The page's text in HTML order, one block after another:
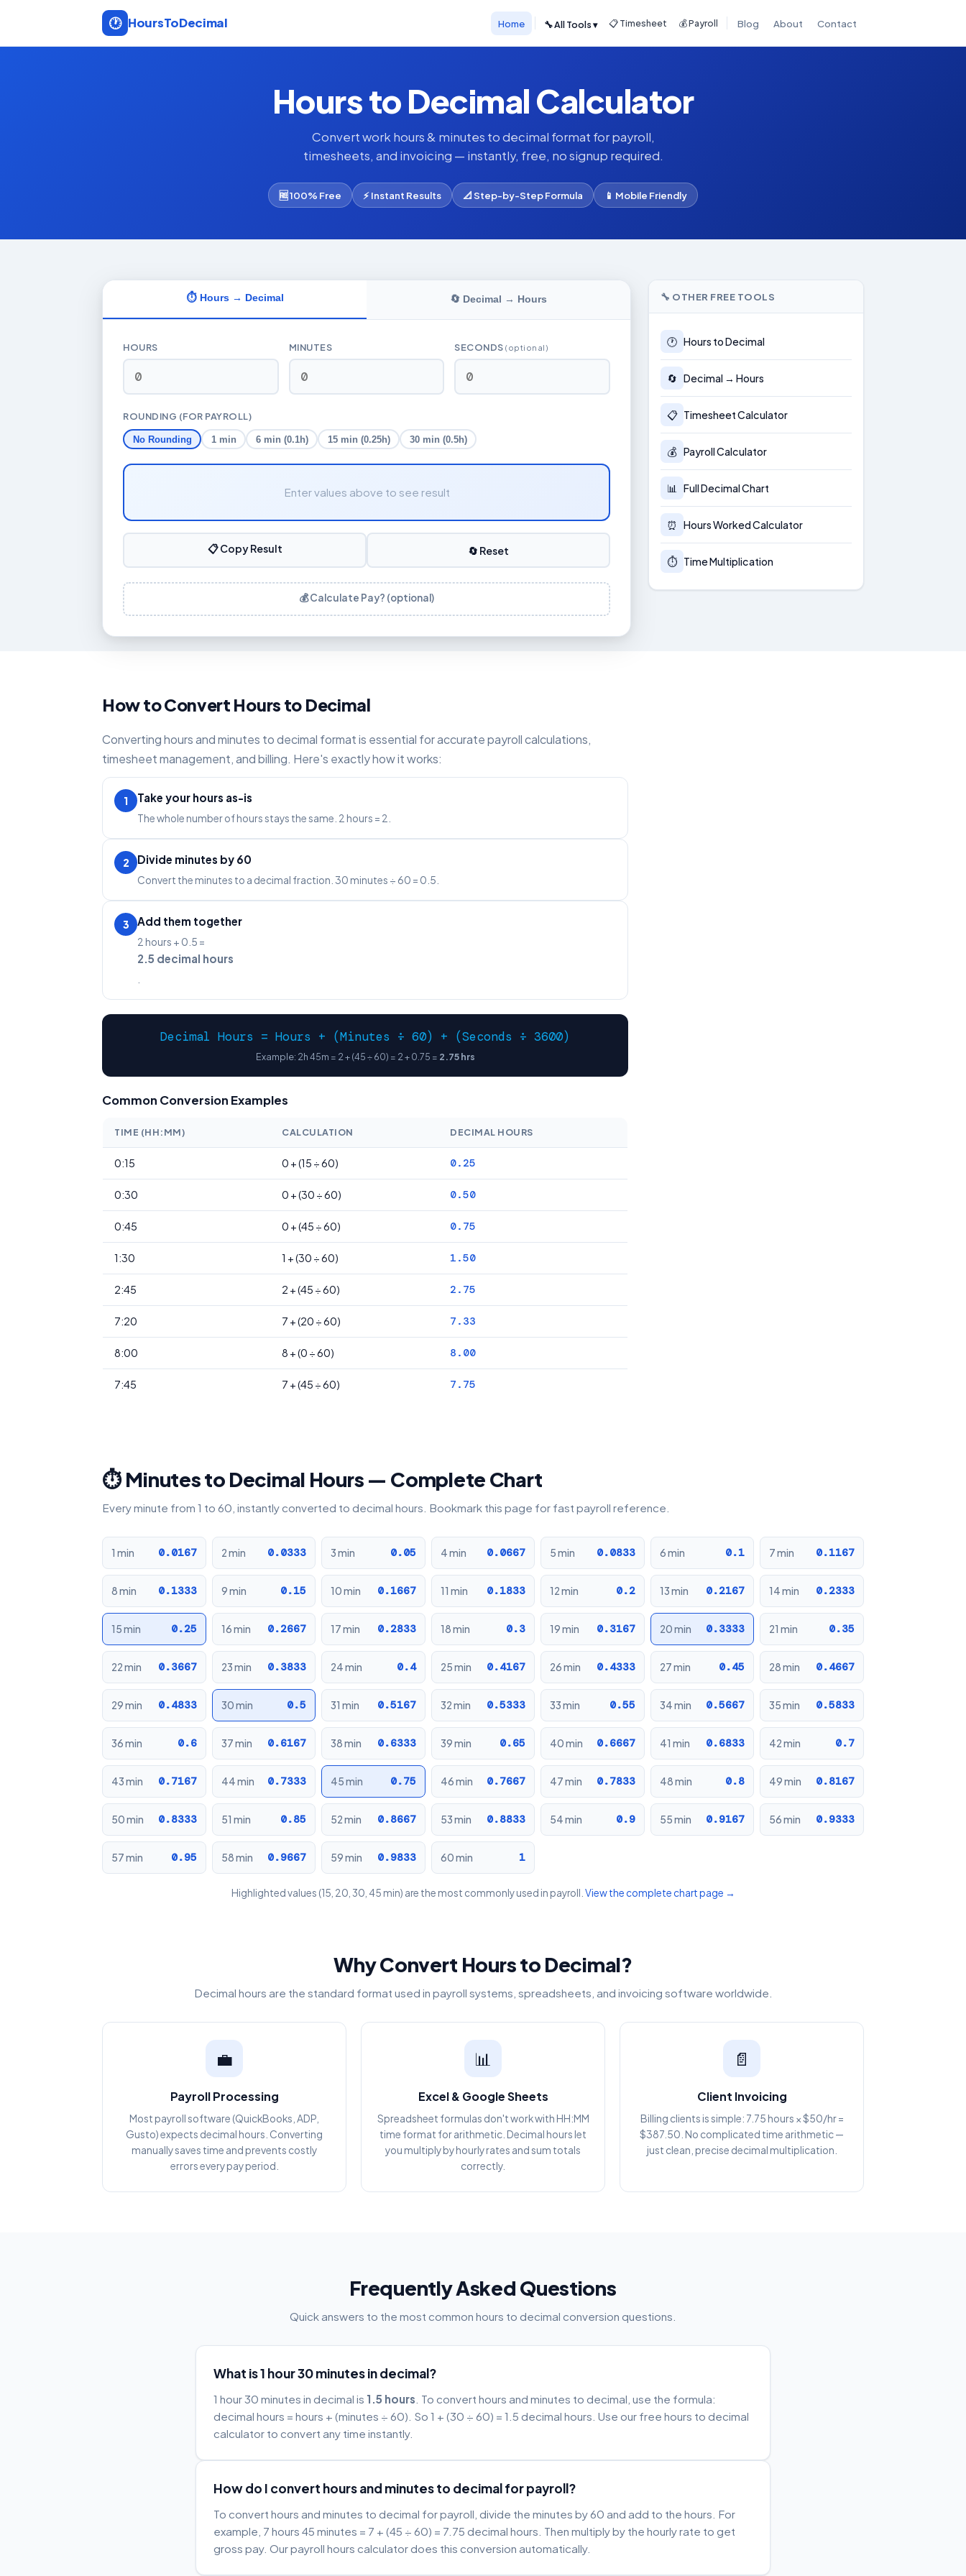
🕐 HoursToDecimal Home 🔧 All Tools ▾ 📋 Timesheet 💰 Payroll Blog About Contact
Hours to Decimal Calculator
Convert work hours & minutes to decimal format for payroll,
timesheets, and invoicing — instantly, free, no signup required.
🆓 100% Free ⚡ Instant Results 📐 Step-by-Step Formula 📱 Mobile Friendly
⏱ Hours → Decimal 🔄 Decimal → Hours
HOURS MINUTES SECONDS(optional)
ROUNDING (FOR PAYROLL)
No Rounding 1 min 6 min (0.1h) 15 min (0.25h) 30 min (0.5h)
Enter values above to see result
📋 Copy Result 🔄 Reset
💰 Calculate Pay? (optional)
🔧 OTHER FREE TOOLS
🕐 Hours to Decimal
🔄 Decimal → Hours
📋 Timesheet Calculator
💰 Payroll Calculator
📊 Full Decimal Chart
⏰ Hours Worked Calculator
⏱ Time Multiplication
How to Convert Hours to Decimal
Converting hours and minutes to decimal format is essential for accurate payroll calculations,
timesheet management, and billing. Here's exactly how it works:
1 Take your hours as-is
The whole number of hours stays the same. 2 hours = 2.
2 Divide minutes by 60
Convert the minutes to a decimal fraction. 30 minutes ÷ 60 = 0.5.
3 Add them together
2 hours + 0.5 =
2.5 decimal hours
Decimal Hours = Hours + (Minutes ÷ 60) + (Seconds ÷ 3600)
Example: 2h 45m = 2 + (45 ÷ 60) = 2 + 0.75 = 2.75 hrs
Common Conversion Examples
TIME (HH:MM) CALCULATION DECIMAL HOURS
0:15 0 + (15 ÷ 60) 0.25
0:30 0 + (30 ÷ 60) 0.50
0:45 0 + (45 ÷ 60) 0.75
1:30 1 + (30 ÷ 60) 1.50
2:45 2 + (45 ÷ 60) 2.75
7:20 7 + (20 ÷ 60) 7.33
8:00 8 + (0 ÷ 60) 8.00
7:45 7 + (45 ÷ 60) 7.75
⏱ Minutes to Decimal Hours — Complete Chart
Every minute from 1 to 60, instantly converted to decimal hours. Bookmark this page for fast payroll reference.
1 min 0.0167 2 min 0.0333 3 min 0.05 4 min 0.0667 5 min 0.0833 6 min 0.1 7 min 0.1167
8 min 0.1333 9 min 0.15 10 min 0.1667 11 min 0.1833 12 min 0.2 13 min 0.2167 14 min 0.2333
15 min 0.25 16 min 0.2667 17 min 0.2833 18 min 0.3 19 min 0.3167 20 min 0.3333 21 min 0.35
22 min 0.3667 23 min 0.3833 24 min 0.4 25 min 0.4167 26 min 0.4333 27 min 0.45 28 min 0.4667
29 min 0.4833 30 min 0.5 31 min 0.5167 32 min 0.5333 33 min 0.55 34 min 0.5667 35 min 0.5833
36 min 0.6 37 min 0.6167 38 min 0.6333 39 min 0.65 40 min 0.6667 41 min 0.6833 42 min 0.7
43 min 0.7167 44 min 0.7333 45 min 0.75 46 min 0.7667 47 min 0.7833 48 min 0.8 49 min 0.8167
50 min 0.8333 51 min 0.85 52 min 0.8667 53 min 0.8833 54 min 0.9 55 min 0.9167 56 min 0.9333
57 min 0.95 58 min 0.9667 59 min 0.9833 60 min 1
Highlighted values (15, 20, 30, 45 min) are the most commonly used in payroll. View the complete chart page →
Why Convert Hours to Decimal?
Decimal hours are the standard format used in payroll systems, spreadsheets, and invoicing software worldwide.
💼
Payroll Processing
Most payroll software (QuickBooks, ADP,
Gusto) expects decimal hours. Converting
manually saves time and prevents costly
errors every pay period.
📊
Excel & Google Sheets
Spreadsheet formulas don't work with HH:MM
time format for arithmetic. Decimal hours let
you multiply by hourly rates and sum totals
correctly.
📄
Client Invoicing
Billing clients is simple: 7.75 hours × $50/hr =
$387.50. No complicated time arithmetic —
just clean, precise decimal multiplication.
Frequently Asked Questions
Quick answers to the most common hours to decimal conversion questions.
What is 1 hour 30 minutes in decimal?
1 hour 30 minutes in decimal is 1.5 hours . To convert hours and minutes to decimal, use the formula:
decimal hours = hours + (minutes ÷ 60). So 1 + (30 ÷ 60) = 1.5 decimal hours. Use our free hours to decimal
calculator to convert any time instantly.
How do I convert hours and minutes to decimal for payroll?
To convert hours and minutes to decimal for payroll, divide the minutes by 60 and add to the hours. For
example, 7 hours 45 minutes = 7 + (45 ÷ 60) = 7.75 decimal hours. Then multiply by the hourly rate to get
gross pay. Our payroll hours calculator does this conversion automatically.